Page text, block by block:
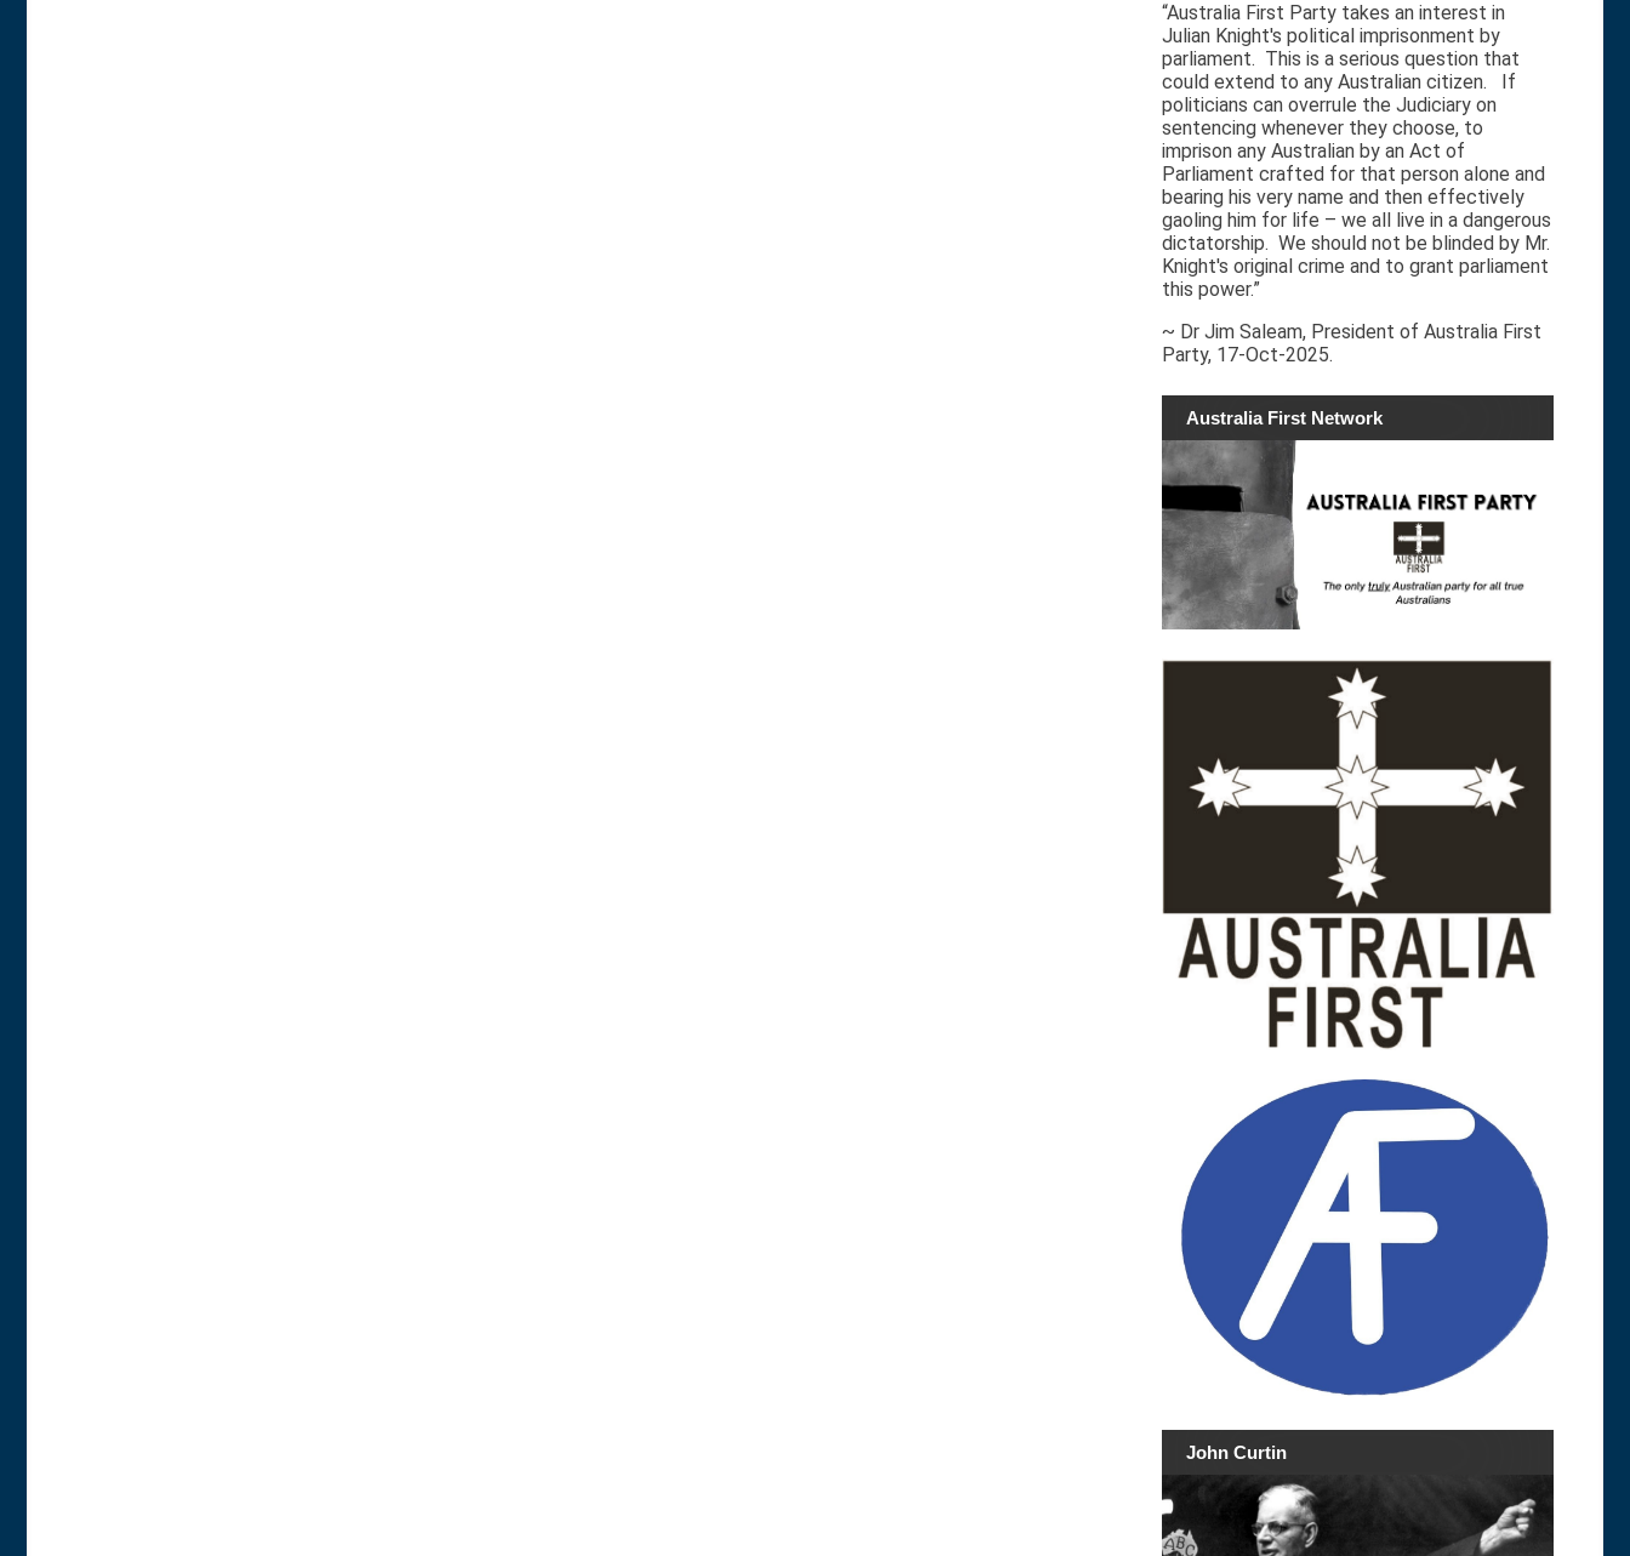
“Australia First Party takes an interest in
Julian Knight's political imprisonment by
parliament. This is a serious question that
could extend to any Australian citizen. If
politicians can overrule the Judiciary on
sentencing whenever they choose, to
imprison any Australian by an Act of
Parliament crafted for that person alone and
bearing his very name and then effectively
gaoling him for life – we all live in a dangerous
dictatorship. We should not be blinded by Mr.
Knight's original crime and to grant parliament
this power.”
~ Dr Jim Saleam, President of Australia First
Party, 17-Oct-2025.
Australia First Network
John Curtin